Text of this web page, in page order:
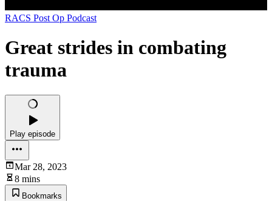
RACS Post Op Podcast
Great strides in combating
trauma
Play episode
Mar 28, 2023
8 mins
Bookmarks